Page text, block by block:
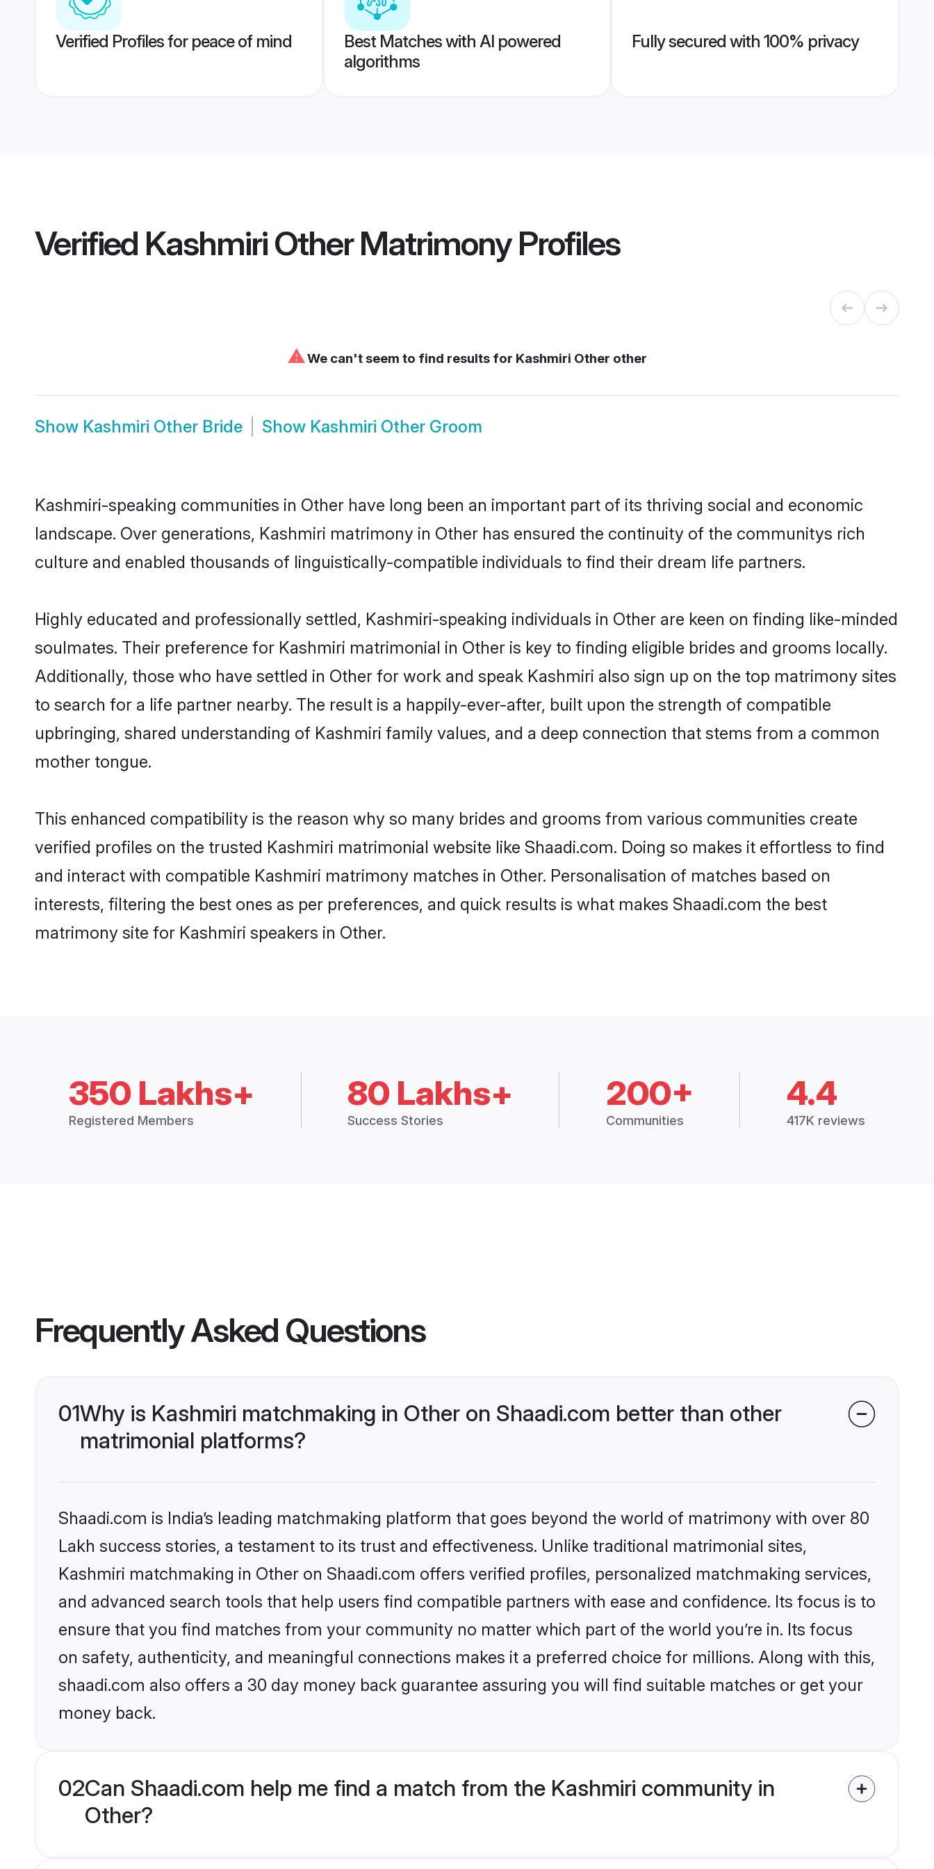
Verified Profiles for peace of mind
Best Matches with AI powered
algorithms
Fully secured with 100% privacy
Verified Kashmiri Other MatrimonyProfiles
⚠We can't seem to find results for Kashmiri Other other
Show Kashmiri Other Bride Show Kashmiri Other Groom
Kashmiri-speaking communities in Other have long been an important part of its thriving social and economic
landscape. Over generations, Kashmiri matrimony in Other has ensured the continuity of the communitys rich
culture and enabled thousands of linguistically-compatible individuals to find their dream life partners.
Highly educated and professionally settled, Kashmiri-speaking individuals in Other are keen on finding like-minded
soulmates. Their preference for Kashmiri matrimonial in Other is key to finding eligible brides and grooms locally.
Additionally, those who have settled in Other for work and speak Kashmiri also sign up on the top matrimony sites
to search for a life partner nearby. The result is a happily-ever-after, built upon the strength of compatible
upbringing, shared understanding of Kashmiri family values, and a deep connection that stems from a common
mother tongue.
This enhanced compatibility is the reason why so many brides and grooms from various communities create
verified profiles on the trusted Kashmiri matrimonial website like Shaadi.com. Doing so makes it effortless to find
and interact with compatible Kashmiri matrimony matches in Other. Personalisation of matches based on
interests, filtering the best ones as per preferences, and quick results is what makes Shaadi.com the best
matrimony site for Kashmiri speakers in Other.
350 Lakhs+
Registered Members
80 Lakhs+
Success Stories
200+
Communities
4.4
417K reviews
Frequently Asked Questions
01Why is Kashmiri matchmaking in Other on Shaadi.com better than other
matrimonial platforms?
Shaadi.com is India’s leading matchmaking platform that goes beyond the world of matrimony with over 80
Lakh success stories, a testament to its trust and effectiveness. Unlike traditional matrimonial sites,
Kashmiri matchmaking in Other on Shaadi.com offers verified profiles, personalized matchmaking services,
and advanced search tools that help users find compatible partners with ease and confidence. Its focus is to
ensure that you find matches from your community no matter which part of the world you’re in. Its focus
on safety, authenticity, and meaningful connections makes it a preferred choice for millions. Along with this,
shaadi.com also offers a 30 day money back guarantee assuring you will find suitable matches or get your
money back.
02Can Shaadi.com help me find a match from the Kashmiri community in
Other?